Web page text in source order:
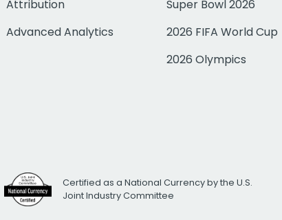
Attribution
Advanced Analytics
Super Bowl 2026
2026 FIFA World Cup
2026 Olympics
Certified as a National Currency by the U.S.
Joint Industry Committee